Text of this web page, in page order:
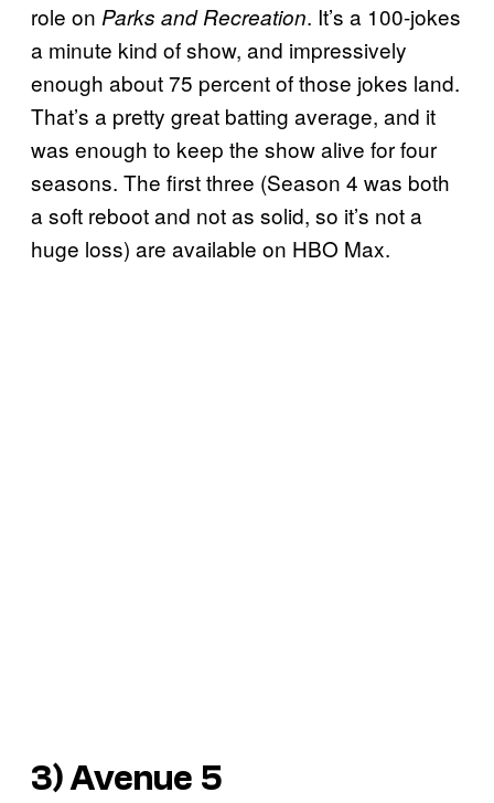
role on Parks and Recreation. It’s a 100-jokes
a minute kind of show, and impressively
enough about 75 percent of those jokes land.
That’s a pretty great batting average, and it
was enough to keep the show alive for four
seasons. The first three (Season 4 was both
a soft reboot and not as solid, so it’s not a
huge loss) are available on HBO Max.
3)Avenue 5